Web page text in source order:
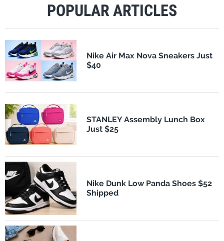
POPULAR ARTICLES
Nike Air Max Nova Sneakers Just
$40
STANLEY Assembly Lunch Box
Just $25
Nike Dunk Low Panda Shoes $52
Shipped